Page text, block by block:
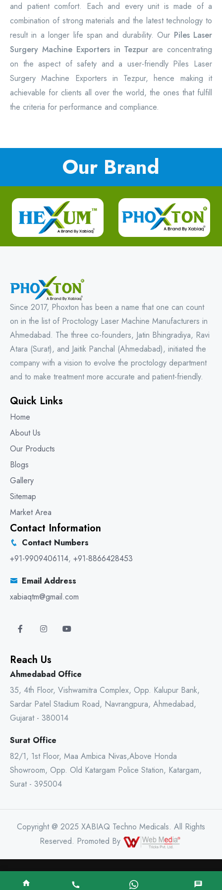
and patient comfort. Each and every unit is made of a
combination of strong materials and the latest technology to
result in a longer life span and durability. Our Piles Laser
Surgery Machine Exporters in Tezpur are concentrating
on the aspect of safety and a user-friendly Piles Laser
Surgery Machine Exporters in Tezpur, hence making it
achievable for clients all over the world, the ones that fulfill
the criteria for performance and compliance.
Our Brand
Since 2017, Phoxton has been a name that one can count
on in the list of Proctology Laser Machine Manufacturers in
Ahmedabad. The three co-founders, Jatin Bhingradiya, Ravi
Atara (Surat), and Jaitik Panchal (Ahmedabad), initiated the
company with a vision to evolve the proctology department
and to make treatment more accurate and patient-friendly.
Quick Links
Home
About Us
Our Products
Blogs
Gallery
Sitemap
Market Area
Contact Information
Contact Numbers
+91-9909406114, +91-8866428453
Email Address
xabiaqtm@gmail.com
Reach Us
Ahmedabad Office
35, 4th Floor, Vishwamitra Complex, Opp. Kalupur Bank,
Sardar Patel Stadium Road, Navrangpura, Ahmedabad,
Gujarat - 380014
Surat Office
82/1, 1st Floor, Maa Ambica Nivas,Above Honda
Showroom, Opp. Old Katargam Police Station, Katargam,
Surat - 395004
Copyright @ 2025 XABIAQ Techno Medicals. All Rights
Reserved. Promoted By